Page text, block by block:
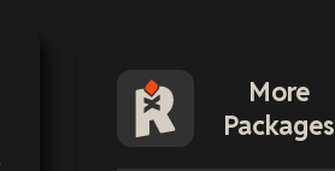
More
Packages